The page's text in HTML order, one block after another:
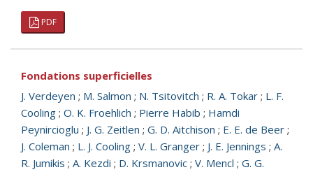
PDF
Fondations superficielles
J. Verdeyen ; M. Salmon ; N. Tsitovitch ; R. A. Tokar ; L. F.
Cooling ; O. K. Froehlich ; Pierre Habib ; Hamdi
Peynircioglu ; J. G. Zeitlen ; G. D. Aitchison ; E. E. de Beer ;
J. Coleman ; L. J. Cooling ; V. L. Granger ; J. E. Jennings ; A.
R. Jumikis ; A. Kezdi ; D. Krsmanovic ; V. Mencl ; G. G.